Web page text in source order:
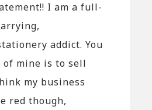
I am a full-
addict. You
of mine is to sell
my business
red though,